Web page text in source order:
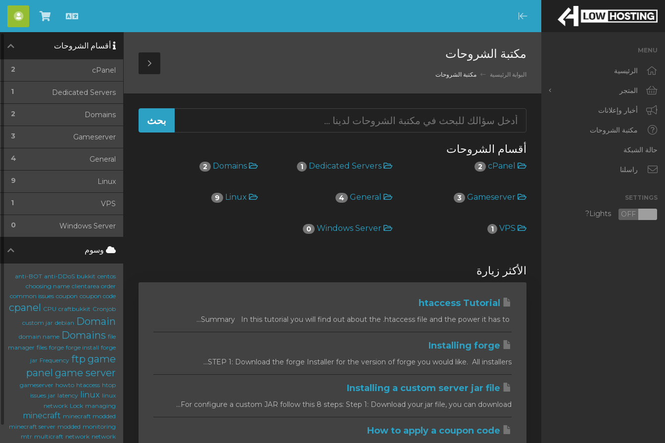
Minimize
Menu
العربيةشاهد
العربة
MENU
الرئيسية
المتجر
تصفح الكل
RKVMPROTECTED
IKVMPROTECTED
XKVMPROTECTED
Protected Web Hosting
أخبار وإعلانات
مكتبة الشروحات
حالة الشبكة
راسلنا
SETTINGS
OFF
مكتبة الشروحات
البوابة الرئيسية مكتبة الشروحات
Toggle
Sidebar
أقسام الشروحات
2
Dedicated Servers
1
Domains
2
3
4
Linux
9
1
0
الأكثر زيارة
STEP 1: Download the forge Installer for the version of forge you would like. All installers...
For configure a custom JAR follow this 8 steps: Step 1: Download your jar file, you can download...
أقسام الشروحات
2 cPanel
1 Dedicated Servers
2 Domains
3 Gameserver
4 General
9 Linux
1 VPS
0 Windows Server
وسوم
anti-BOT anti-DDoS bukkit centos
choosing name clientarea order
common issues coupon coupon code
cpanel CPU craftbukkit Cronjob
custom jar debian Domain
domain name Domains file
manager files forge forge install forge
jar Frequency ftp game
panel game server
gameserver howto htaccess htop
issues jar latency linux linux
network Lock managing
minecraft minecraft modded
minecraft server modded monitoring
mtr multicraft network network